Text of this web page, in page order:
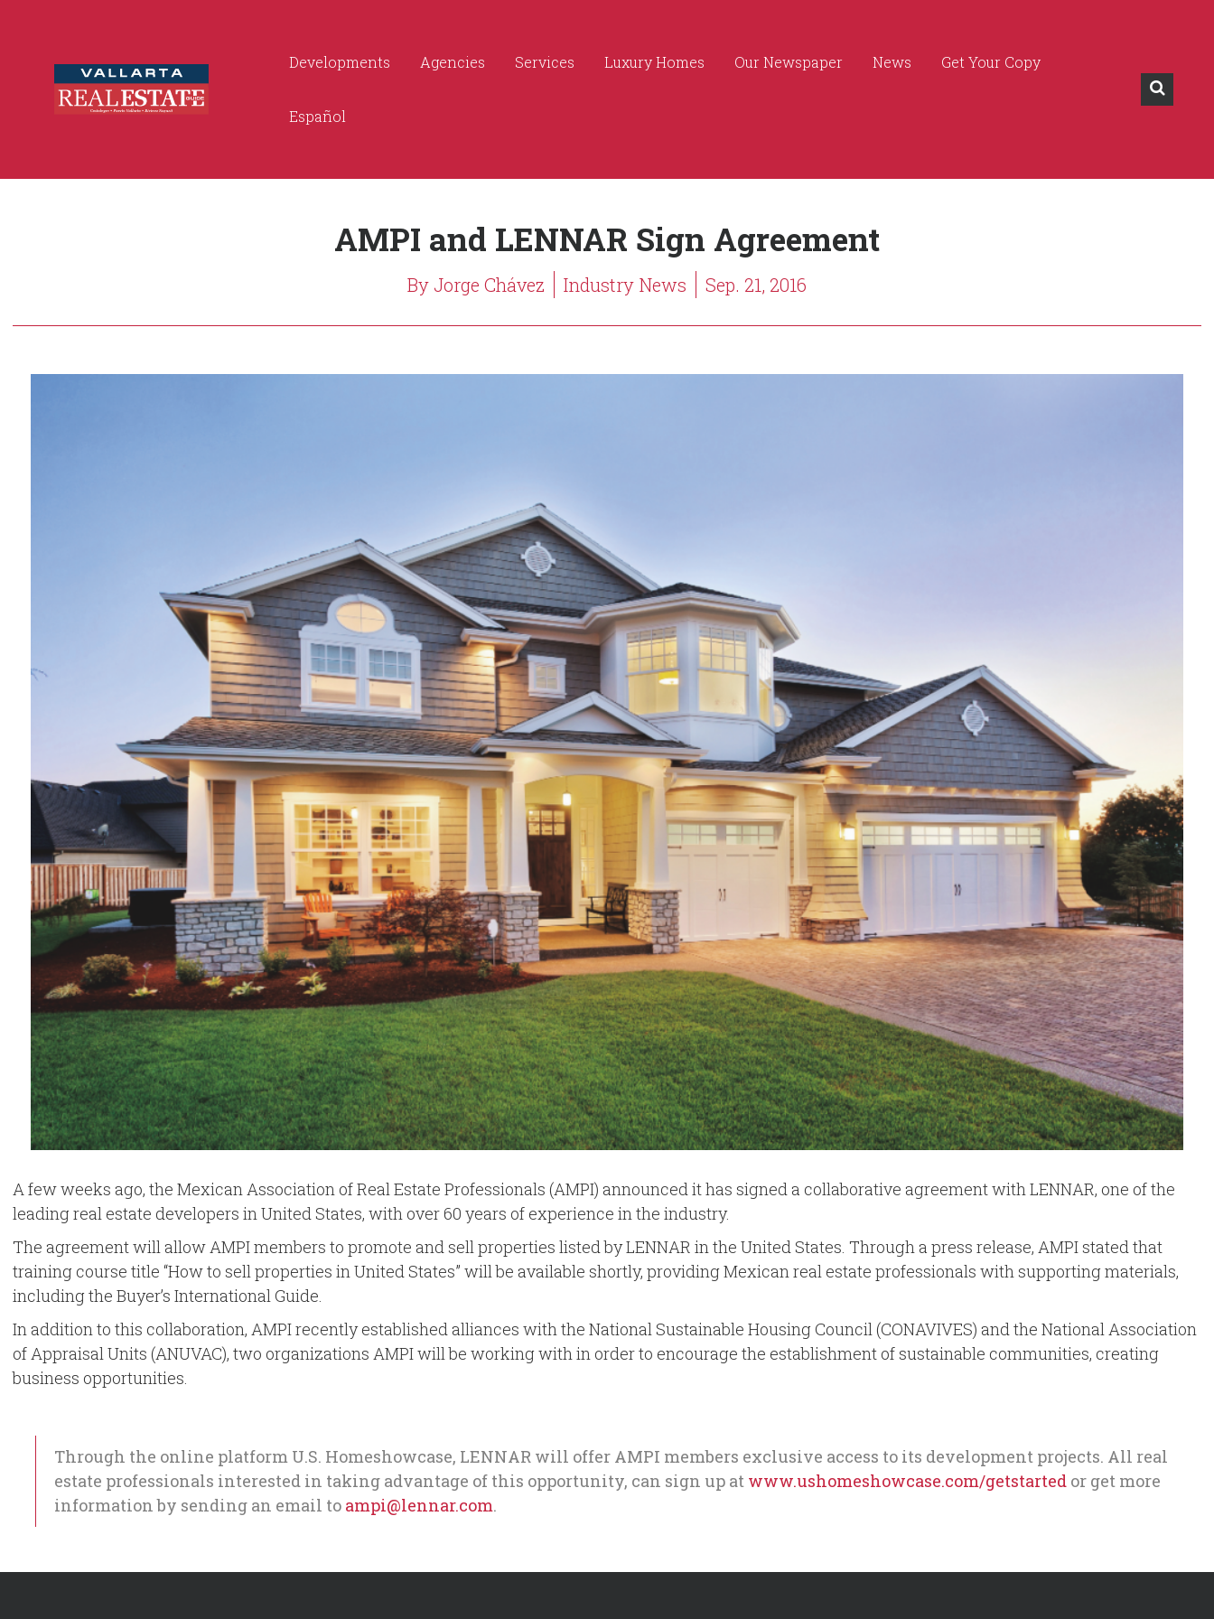
Developments Agencies Services Luxury Homes Our Newspaper News Get Your Copy
Español
AMPI and LENNAR Sign Agreement
By Jorge Chávez Industry News Sep. 21, 2016
A few weeks ago, the Mexican Association of Real Estate Professionals (AMPI) announced it has signed a collaborative agreement with LENNAR, one of the
leading real estate developers in United States, with over 60 years of experience in the industry.
The agreement will allow AMPI members to promote and sell properties listed by LENNAR in the United States. Through a press release, AMPI stated that
training course title “How to sell properties in United States” will be available shortly, providing Mexican real estate professionals with supporting materials,
including the Buyer’s International Guide.
In addition to this collaboration, AMPI recently established alliances with the National Sustainable Housing Council (CONAVIVES) and the National Association
of Appraisal Units (ANUVAC), two organizations AMPI will be working with in order to encourage the establishment of sustainable communities, creating
business opportunities.
Through the online platform U.S. Homeshowcase, LENNAR will offer AMPI members exclusive access to its development projects. All real
estate professionals interested in taking advantage of this opportunity, can sign up at www.ushomeshowcase.com/getstarted or get more
information by sending an email to ampi@lennar.com.